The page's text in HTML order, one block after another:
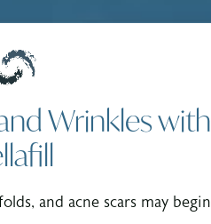
Wrinkles with
and acne scars may begin